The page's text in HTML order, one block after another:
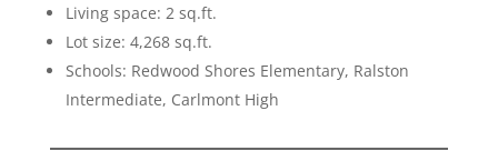
Living space: 2 sq.ft.
Lot size: 4,268 sq.ft.
Schools: Redwood Shores Elementary, Ralston
Intermediate, Carlmont High